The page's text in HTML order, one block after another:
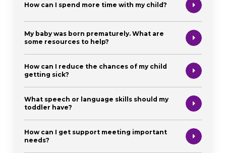
How can I spend more time with my child?
My baby was born prematurely. What are
some resources to help?
How can I reduce the chances of my child
getting sick?
What speech or language skills should my
toddler have?
How can I get support meeting important
needs?